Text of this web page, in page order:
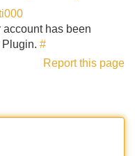
account has been
#
Report this page